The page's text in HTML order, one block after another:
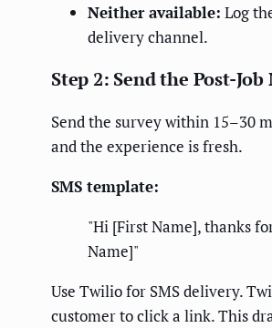
Neither available: Log
delivery channel.
Step 2: Send the Post-Job
Send the survey within 15–30
and the experience is fresh.
SMS template:
"Hi [First Name], thanks
Name]"
Use Twilio for SMS delivery.
customer to click a link. This